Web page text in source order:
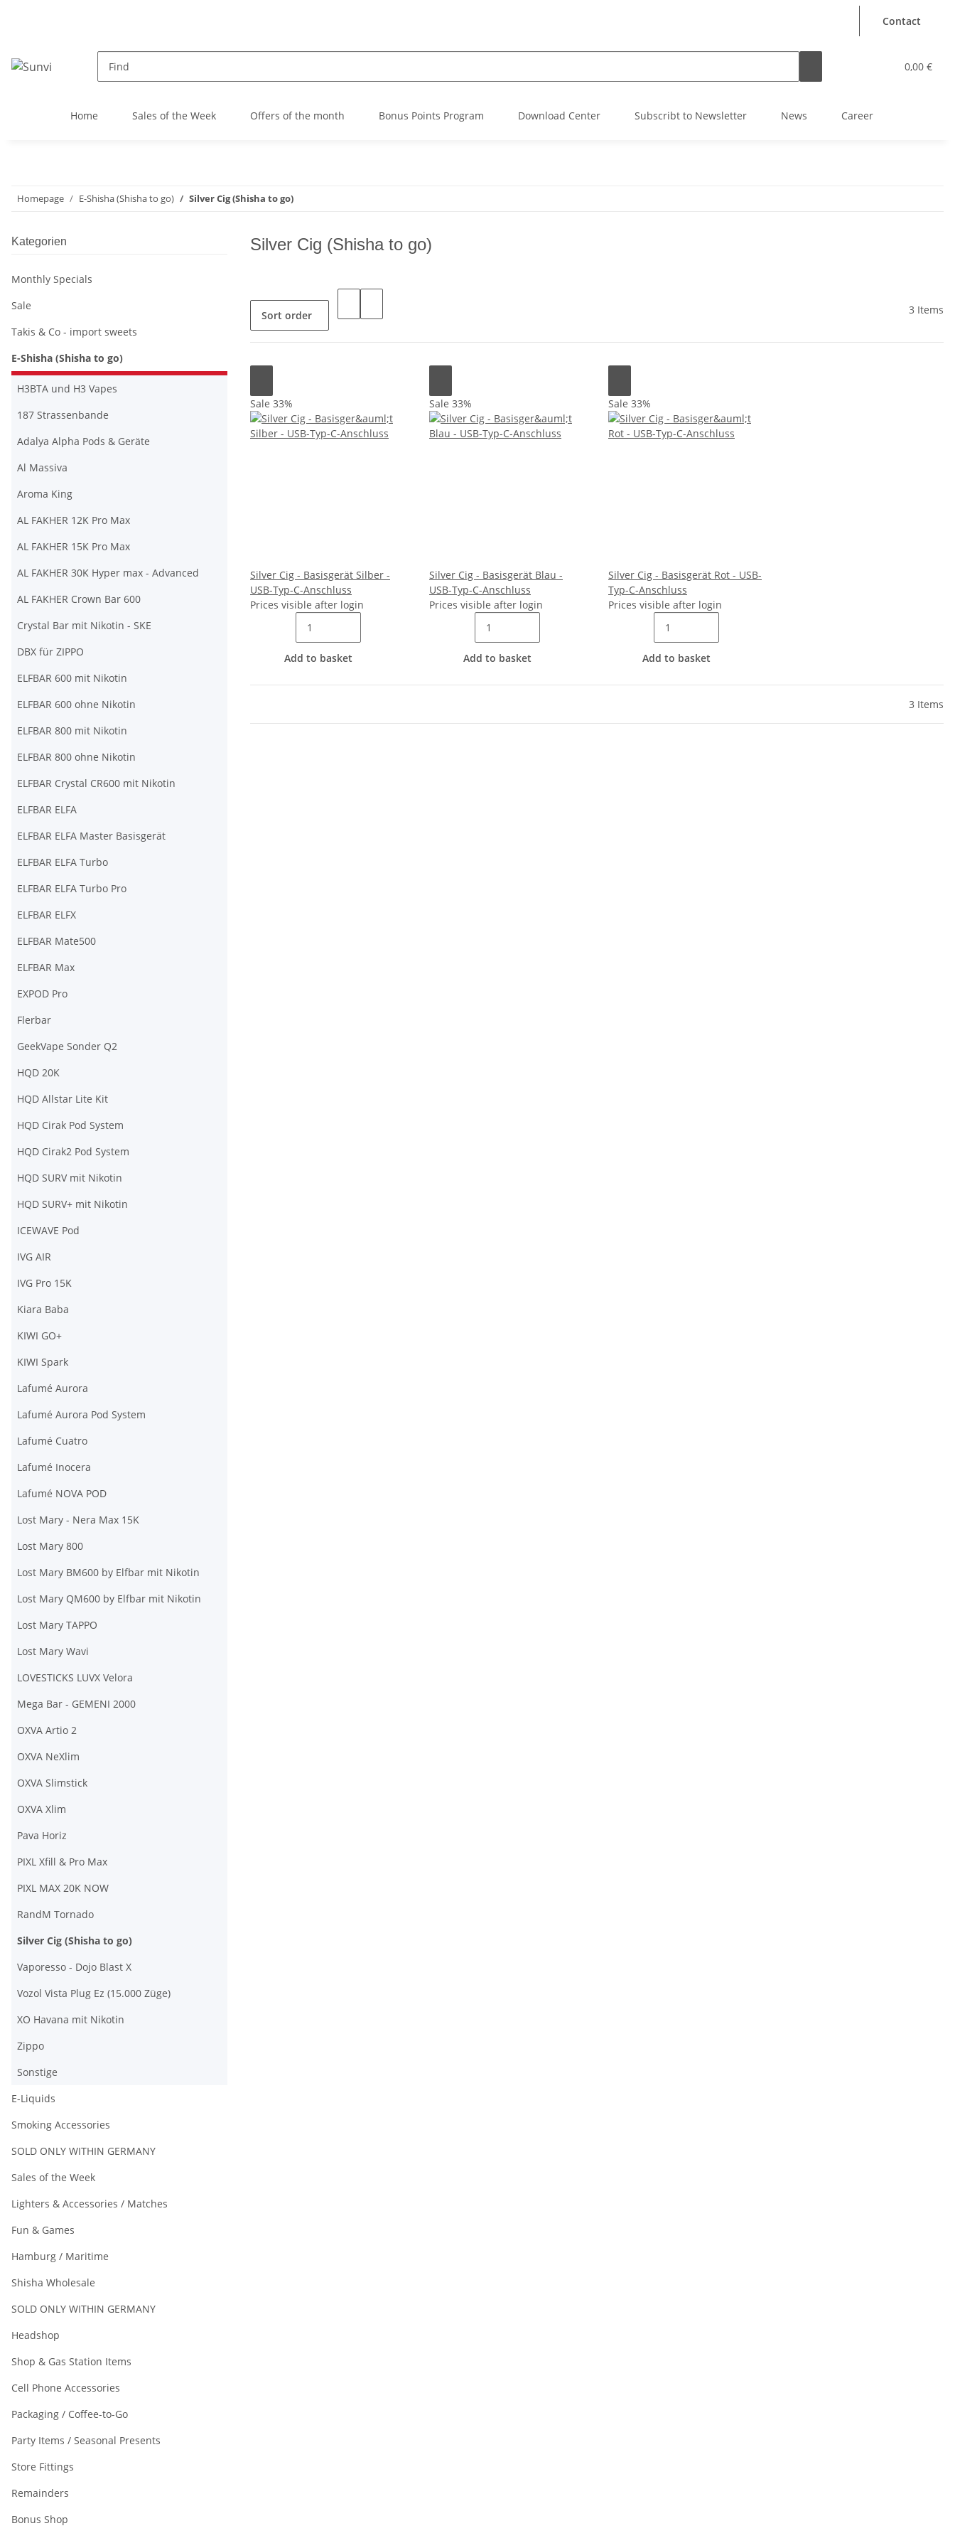
Contact
0,00 €
Home Sales of the Week Offers of the month Bonus Points Program Download Center Subscribt to Newsletter News Career
Homepage E-Shisha (Shisha to go) Silver Cig (Shisha to go)
Silver Cig (Shisha to go)
Sort order 3 Items
Sale 33%
Silver Cig - Basisgerät Silber -
USB-Typ-C-Anschluss
Prices visible after login
Add to basket
Sale 33%
Silver Cig - Basisgerät Blau -
USB-Typ-C-Anschluss
Prices visible after login
Add to basket
Sale 33%
Silver Cig - Basisgerät Rot - USB-
Typ-C-Anschluss
Prices visible after login
Add to basket
3 Items
Kategorien
Monthly Specials
Sale
Takis & Co - import sweets
E-Shisha (Shisha to go)
H3BTA und H3 Vapes
187 Strassenbande
Adalya Alpha Pods & Geräte
Al Massiva
Aroma King
AL FAKHER 12K Pro Max
AL FAKHER 15K Pro Max
AL FAKHER 30K Hyper max - Advanced
AL FAKHER Crown Bar 600
Crystal Bar mit Nikotin - SKE
DBX für ZIPPO
ELFBAR 600 mit Nikotin
ELFBAR 600 ohne Nikotin
ELFBAR 800 mit Nikotin
ELFBAR 800 ohne Nikotin
ELFBAR Crystal CR600 mit Nikotin
ELFBAR ELFA
ELFBAR ELFA Master Basisgerät
ELFBAR ELFA Turbo
ELFBAR ELFA Turbo Pro
ELFBAR ELFX
ELFBAR Mate500
ELFBAR Max
EXPOD Pro
Flerbar
GeekVape Sonder Q2
HQD 20K
HQD Allstar Lite Kit
HQD Cirak Pod System
HQD Cirak2 Pod System
HQD SURV mit Nikotin
HQD SURV+ mit Nikotin
ICEWAVE Pod
IVG AIR
IVG Pro 15K
Kiara Baba
KIWI GO+
KIWI Spark
Lafumé Aurora
Lafumé Aurora Pod System
Lafumé Cuatro
Lafumé Inocera
Lafumé NOVA POD
Lost Mary - Nera Max 15K
Lost Mary 800
Lost Mary BM600 by Elfbar mit Nikotin
Lost Mary QM600 by Elfbar mit Nikotin
Lost Mary TAPPO
Lost Mary Wavi
LOVESTICKS LUVX Velora
Mega Bar - GEMENI 2000
OXVA Artio 2
OXVA NeXlim
OXVA Slimstick
OXVA Xlim
Pava Horiz
PIXL Xfill & Pro Max
PIXL MAX 20K NOW
RandM Tornado
Silver Cig (Shisha to go)
Vaporesso - Dojo Blast X
Vozol Vista Plug Ez (15.000 Züge)
XO Havana mit Nikotin
Zippo
Sonstige
E-Liquids
Smoking Accessories
SOLD ONLY WITHIN GERMANY
Sales of the Week
Lighters & Accessories / Matches
Fun & Games
Hamburg / Maritime
Shisha Wholesale
SOLD ONLY WITHIN GERMANY
Headshop
Shop & Gas Station Items
Cell Phone Accessories
Packaging / Coffee-to-Go
Party Items / Seasonal Presents
Store Fittings
Remainders
Bonus Shop